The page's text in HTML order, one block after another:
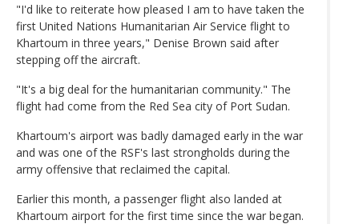
"I'd like to reiterate how pleased I am to have taken the
first United Nations Humanitarian Air Service flight to
Khartoum in three years," Denise Brown said after
stepping off the aircraft.
"It's a big deal for the humanitarian community." The
flight had come from the Red Sea city of Port Sudan.
Khartoum's airport was badly damaged early in the war
and was one of the RSF's last strongholds during the
army offensive that reclaimed the capital.
Earlier this month, a passenger flight also landed at
Khartoum airport for the first time since the war began.